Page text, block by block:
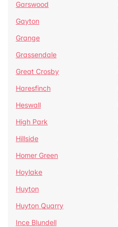
Garswood
Gayton
Grange
Grassendale
Great Crosby
Haresfinch
Heswall
High Park
Hillside
Homer Green
Hoylake
Huyton
Huyton Quarry
Ince Blundell